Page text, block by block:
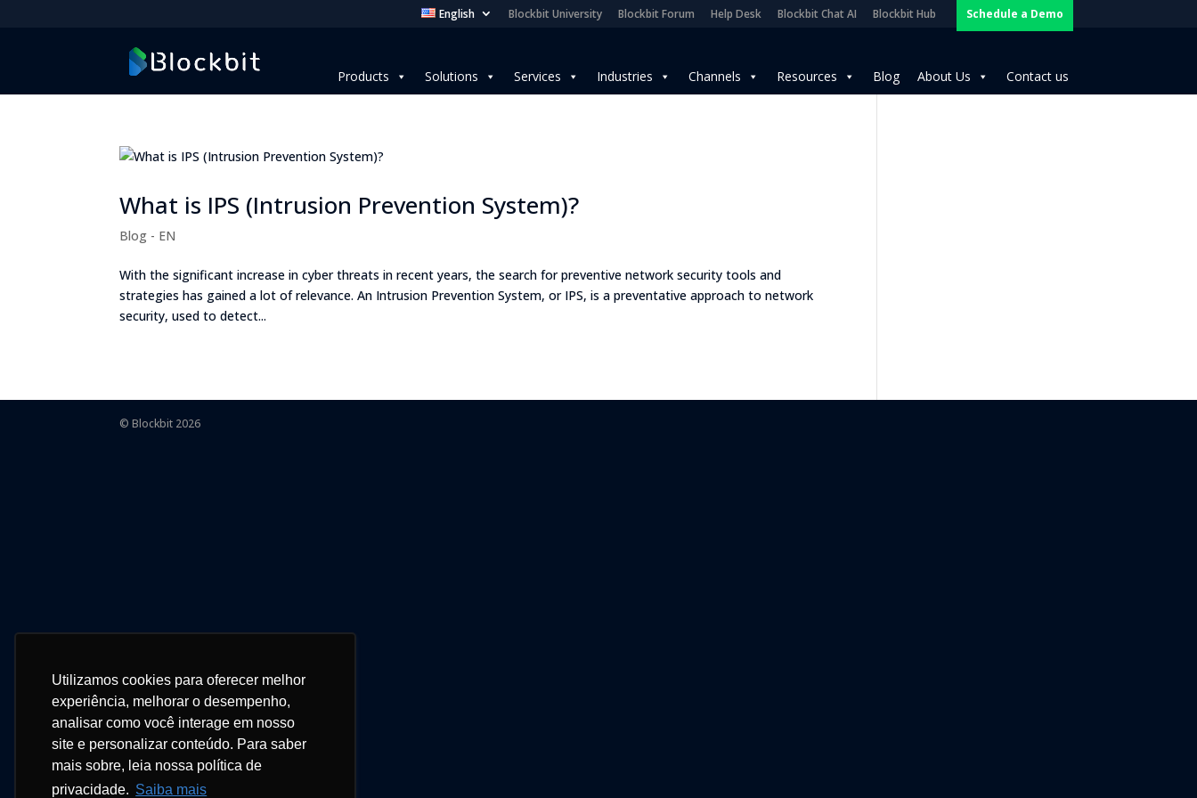
Utilizamos cookies para oferecer melhor
experiência, melhorar o desempenho,
analisar como você interage em nosso
site e personalizar conteúdo. Para saber
mais sobre, leia nossa política de
privacidade. Saiba mais
English Blockbit University Blockbit Forum Help Desk Blockbit Chat AI Blockbit Hub Schedule a Demo
Products Solutions Services Industries Channels Resources Blog About Us Contact us
What is IPS (Intrusion Prevention System)?
Blog - EN
With the significant increase in cyber threats in recent years, the search for preventive network security tools and
strategies has gained a lot of relevance. An Intrusion Prevention System, or IPS, is a preventative approach to network
security, used to detect...
© Blockbit 2026